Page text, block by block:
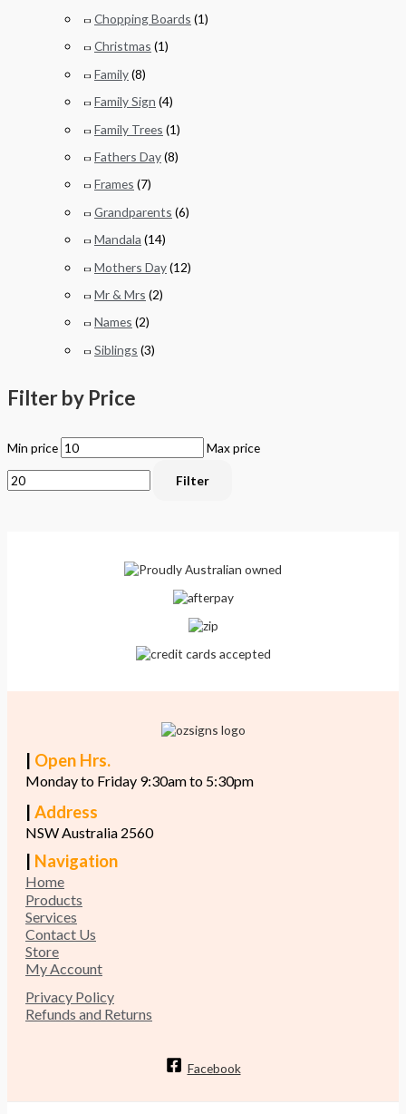
Chopping Boards (1)
Christmas (1)
Family(8)
Family Sign (4)
Family Trees (1)
Fathers Day(8)
Frames (7)
Grandparents (6)
Mandala (14)
Mothers Day(12)
Mr & Mrs (2)
Names (2)
Siblings (3)
Filter by Price
Min price Max price
Filter
| Open Hrs.
Monday to Friday 9:30am to 5:30pm
Address
NSW Australia 2560
Navigation
Home
Products
Services
Contact Us
Store
My Account
Privacy Policy
Refunds and Returns
Facebook